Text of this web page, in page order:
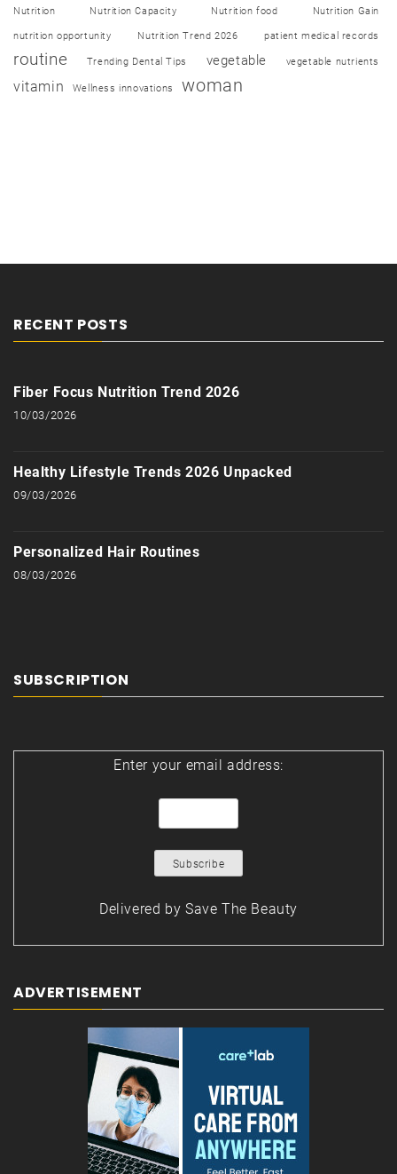
Nutrition Nutrition Capacity Nutrition food Nutrition Gain
nutrition opportunity Nutrition Trend 2026 patient medical records
routine Trending Dental Tips vegetable vegetable nutrients
vitamin Wellness innovations woman
RECENT POSTS
Fiber Focus Nutrition Trend 2026
10/03/2026
Healthy Lifestyle Trends 2026 Unpacked
09/03/2026
Personalized Hair Routines
08/03/2026
SUBSCRIPTION
Enter your email address:
Delivered by Save The Beauty
ADVERTISEMENT